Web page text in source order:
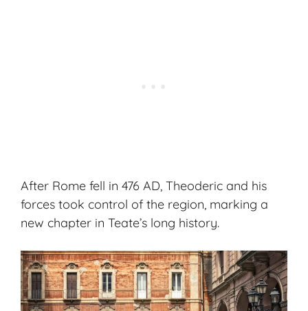
After Rome fell in 476 AD, Theoderic and his
forces took control of the region, marking a
new chapter in Teate’s long history.